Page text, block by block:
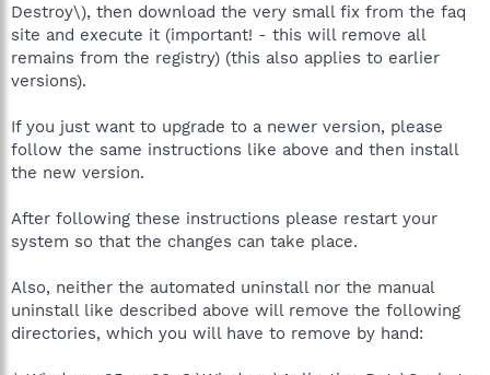
Destroy\), then download the very small fix from the faq
site and execute it (important! - this will remove all
remains from the registry) (this also applies to earlier
versions).
If you just want to upgrade to a newer version, please
follow the same instructions like above and then install
the new version.
After following these instructions please restart your
system so that the changes can take place.
Also, neither the automated uninstall nor the manual
uninstall like described above will remove the following
directories, which you will have to remove by hand: